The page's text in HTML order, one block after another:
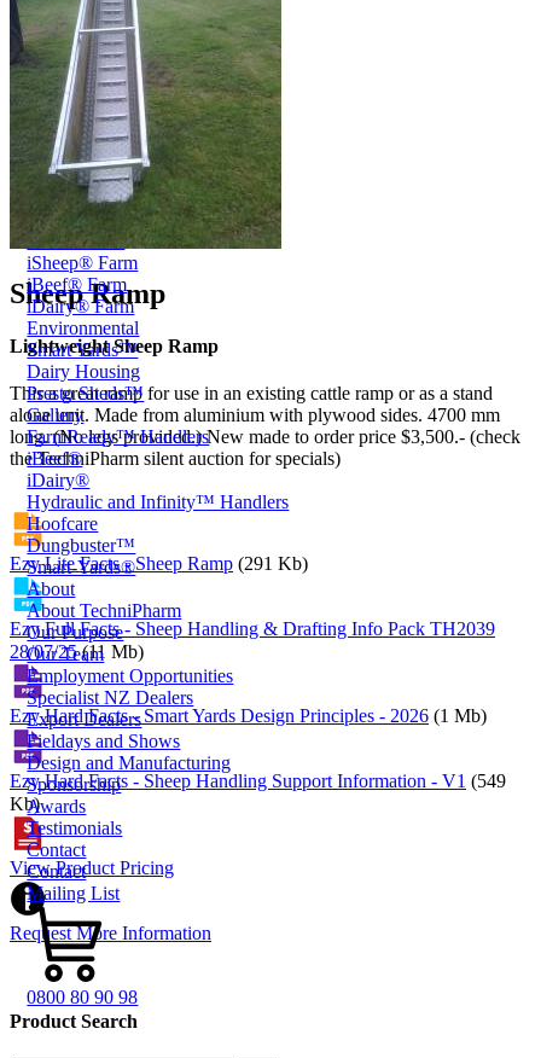
Price Book
Terms and Conditions of Sale
Brand Promise
Product Maintenance
Product Support
Replacement Parts
Service and Instruction Manuals
Service and Instruction Videos
Warranty
Book A Service
Case Studies
iSheep® Farm
iBeef® Farm
iDairy® Farm
Environmental
Smart Yards™
Dairy Housing
Presto Sheds™
Gallery
FarmReady™ Handlers
iBeef®
iDairy®
Hydraulic and Infinity™ Handlers
Hoofcare
Dungbuster™
Smart-Yards®
About
About TechniPharm
Our Purpose
Our Team
Employment Opportunities
Specialist NZ Dealers
Export Dealers
Fieldays and Shows
Design and Manufacturing
Sponsorship
Awards
Testimonials
Contact
Contact
Mailing List
0800 80 90 98
Sheep Ramp
Lightweight Sheep Ramp
This a great ramp for use in an existing cattle ramp or as a stand
alone unit. Made from aluminium with plywood sides. 4700 mm
long. (No legs provided.) New made to order price $3,500.- (check
the TechniPharm silent auction for specials)
Ezy Lite Facts - Sheep Ramp (291 Kb)
Ezy Full Facts - Sheep Handling & Drafting Info Pack TH2039
28/07/25(11 Mb)
Ezy Hard Facts - Smart Yards Design Principles - 2026 (1 Mb)
Ezy Hard Facts - Sheep Handling Support Information - V1 (549
Kb)
View Product Pricing
Request More Information
Product Search